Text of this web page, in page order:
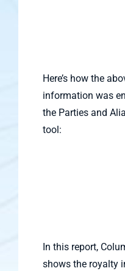
Here’s how the
information was
the Parties and
tool:
In this report,
shows the royalty